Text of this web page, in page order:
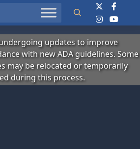
Search
updates to improve
with new ADA guidelines. Some
may be relocated or temporarily
during this process.